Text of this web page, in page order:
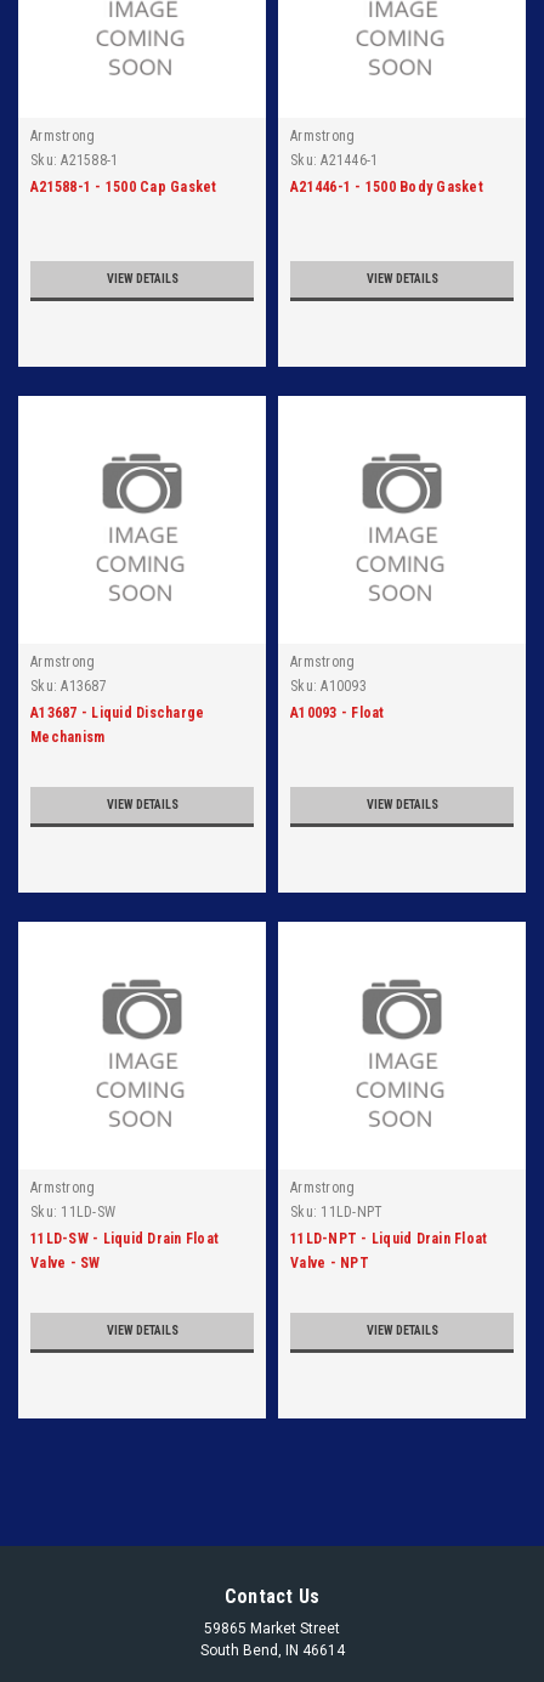
Armstrong
Sku: A21588-1
A21588-1 - 1500 Cap Gasket
VIEW DETAILS
Armstrong
Sku: A21446-1
A21446-1 - 1500 Body Gasket
VIEW DETAILS
Armstrong
Sku: A13687
A13687 - Liquid Discharge
Mechanism
VIEW DETAILS
Armstrong
Sku: A10093
A10093 - Float
VIEW DETAILS
Armstrong
Sku: 11LD-SW
11LD-SW - Liquid Drain Float
Valve - SW
VIEW DETAILS
Armstrong
Sku: 11LD-NPT
11LD-NPT - Liquid Drain Float
Valve - NPT
VIEW DETAILS
Contact Us
59865 Market Street
South Bend, IN 46614